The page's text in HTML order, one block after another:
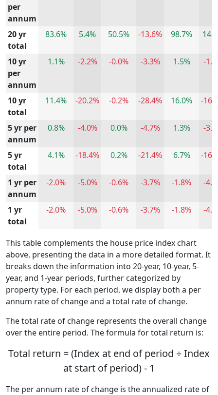
per
annum
20 yr
total
83.6% 5.4% 50.5% -13.6% 98.7%
10 yr
per
annum
1.1% -2.2% -0.0% -3.3% 1.5% -
10 yr
total
11.4% -20.2% -0.2% -28.4% 16.0% -
5 yr per
annum
0.8% -4.0% 0.0% -4.7% 1.3% -
5 yr
total
4.1% -18.4% 0.2% -21.4% 6.7% -
1 yr per
annum
-2.0% -5.0% -0.6% -3.7% -1.8% -
1 yr
total
-2.0% -5.0% -0.6% -3.7% -1.8% -
This table complements the house price index chart
above, presenting the data in a more detailed format. It
breaks down the information into 20-year, 10-year, 5-
year, and 1-year periods, further categorized by
property type. For each period, we display both a per
annum rate of change and a total rate of change.
The total rate of change represents the overall change
over the entire period. The formula for total return is:
Total return = (Index at end of period ÷ Index
at start of period) - 1
The per annum rate of change is the annualized rate of